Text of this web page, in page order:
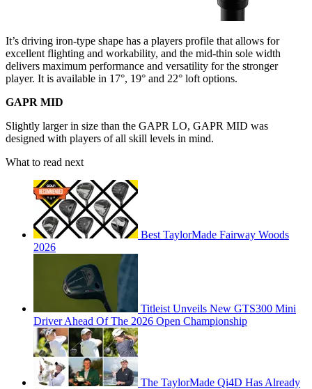
It’s driving iron-type shape has a players profile that allows for
excellent flighting and workability, and the mid-thin sole width
delivers maximum performance and versatility for the stronger
player. It is available in 17°, 19° and 22° loft options.
GAPR MID
Slightly larger in size than the GAPR LO, GAPR MID was
designed with players of all skill levels in mind.
What to read next
Best TaylorMade Fairway Woods
2026
Titleist Unveils New GTS300 Mini
Driver Ahead Of The 2026 Open Championship
The TaylorMade Qi4D Has Already